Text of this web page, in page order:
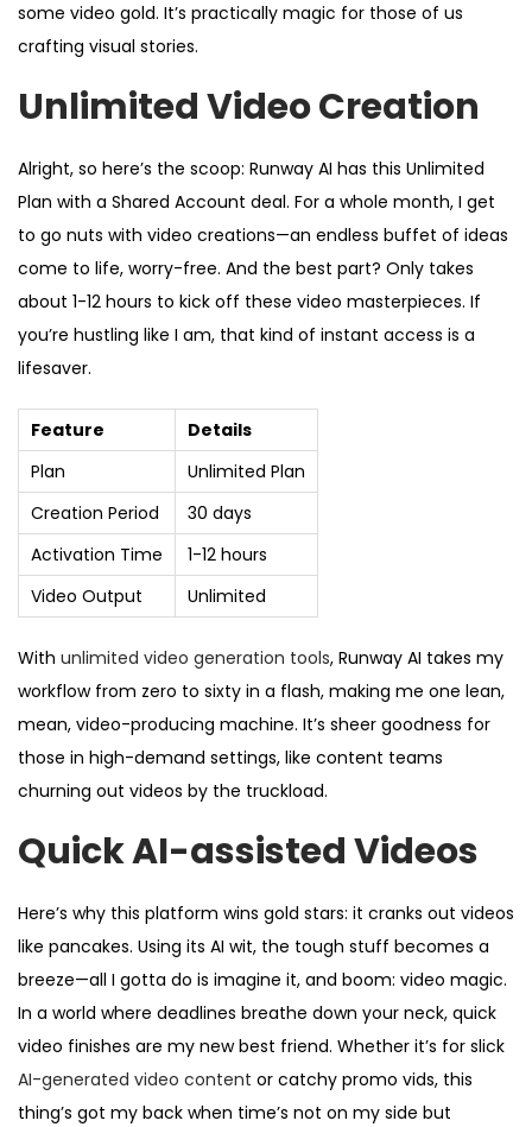
some video gold. It’s practically magic for those of us
crafting visual stories.
Unlimited Video Creation
Alright, so here’s the scoop: Runway AI has this Unlimited
Plan with a Shared Account deal. For a whole month, I get
to go nuts with video creations—an endless buffet of ideas
come to life, worry-free. And the best part? Only takes
about 1-12 hours to kick off these video masterpieces. If
you’re hustling like I am, that kind of instant access is a
lifesaver.
Feature
Details
Plan
Unlimited Plan
Creation Period
30 days
Activation Time
1-12 hours
Video Output
Unlimited
With unlimited video generation tools, Runway AI takes my
workflow from zero to sixty in a flash, making me one lean,
mean, video-producing machine. It’s sheer goodness for
those in high-demand settings, like content teams
churning out videos by the truckload.
Quick AI-assisted Videos
Here’s why this platform wins gold stars: it cranks out videos
like pancakes. Using its AI wit, the tough stuff becomes a
breeze—all I gotta do is imagine it, and boom: video magic.
In a world where deadlines breathe down your neck, quick
video finishes are my new best friend. Whether it’s for slick
AI-generated video content or catchy promo vids, this
thing’s got my back when time’s not on my side but